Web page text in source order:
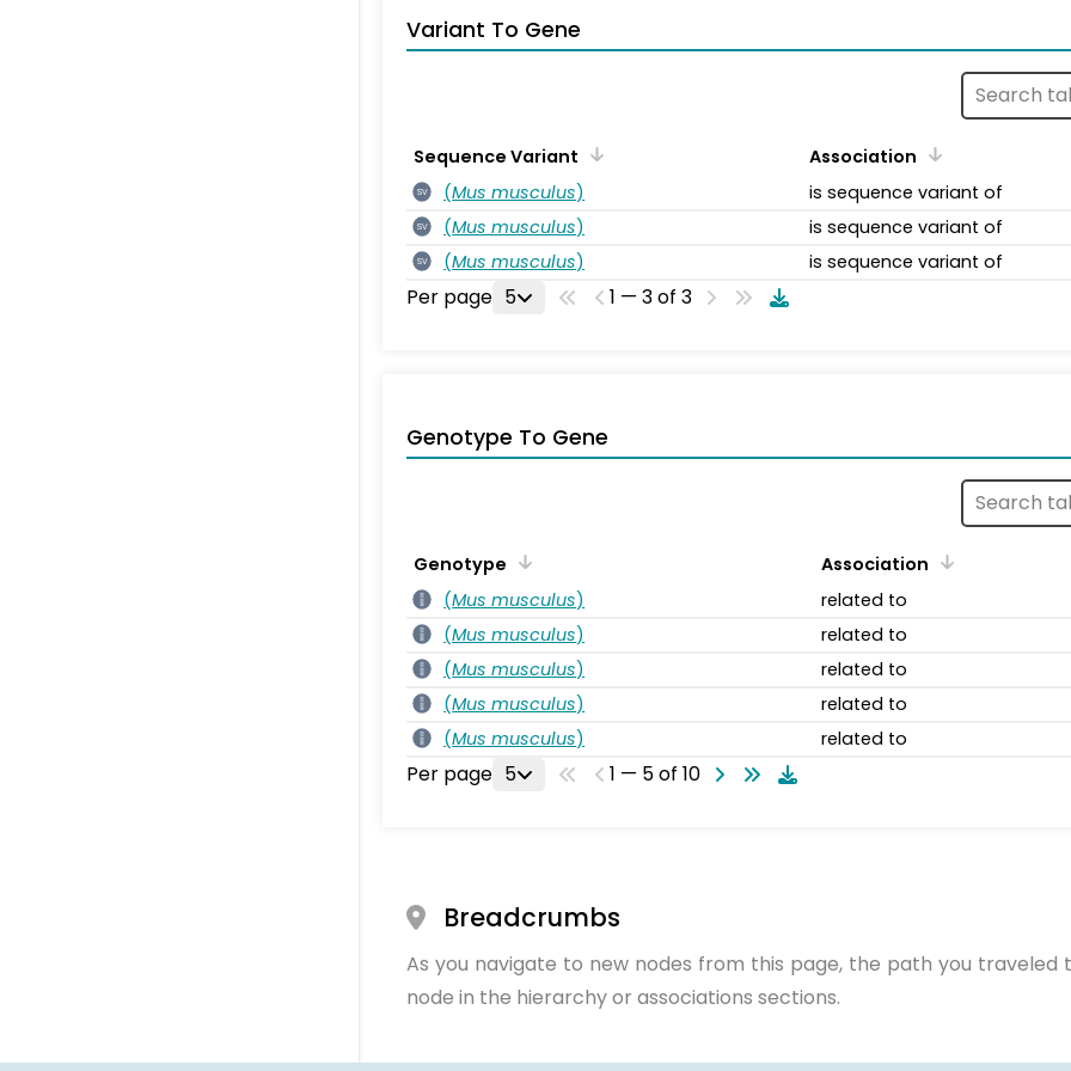
Variant To Gene
Sequence Variant Association
SV (Mus musculus) is sequence variant of
SV (Mus musculus) is sequence variant of
SV (Mus musculus) is sequence variant of
Per page 5 1 — 3 of 3
Genotype To Gene
Genotype
Association
(Mus musculus)
related to
(Mus musculus)
related to
(Mus musculus)
related to
(Mus musculus)
related to
(Mus musculus) related to
Per page 5 1 — 5 of 10
Breadcrumbs
As you navigate to new nodes from this page, the path you traveled
node in the hierarchy or associations sections.